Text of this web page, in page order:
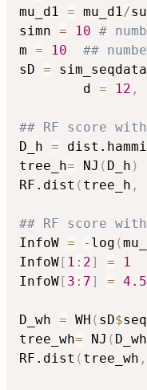
mu_d1 = mu_d1/
simn = 10 #
m = 10
##
sD = sim_seqdata
        d
= 12 ,
## RF score
D_h =
tree_h= NJ ( D_h )
RF.dist ( tree_h ,
## RF score with
InfoW = - log (
InfoW [ 1 : 2] =
1
InfoW [ 3 : 7] = 4.5
D_wh = WH ( sD$
tree_wh= NJ ( D_wh
RF.dist ( tree_wh ,